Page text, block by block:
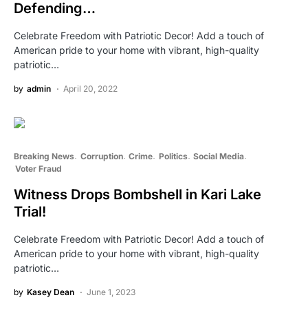
Defending…
Celebrate Freedom with Patriotic Decor! Add a touch of
American pride to your home with vibrant, high-quality
patriotic…
by admin April 20, 2022
Breaking News Corruption Crime Politics Social Media
Voter Fraud
Witness Drops Bombshell in Kari Lake
Trial!
Celebrate Freedom with Patriotic Decor! Add a touch of
American pride to your home with vibrant, high-quality
patriotic…
by Kasey Dean June 1, 2023